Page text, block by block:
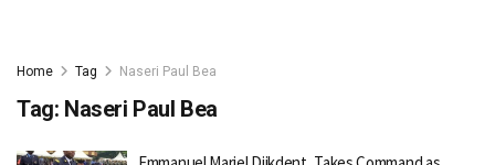
Home Tag Naseri Paul Bea
Tag: Naseri Paul Bea